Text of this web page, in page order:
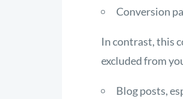
Conversion
In contrast, this
excluded from
Blog posts,